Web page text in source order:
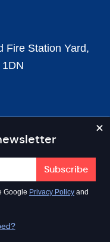
Google Privacy Policy and
Fire Station Yard,